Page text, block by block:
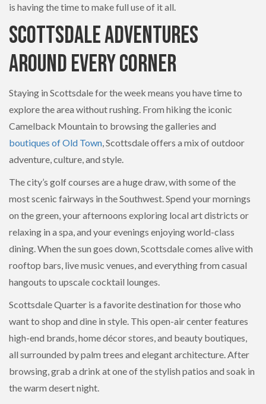
is having the time to make full use of it all.
Scottsdale Adventures
Around Every Corner
Staying in Scottsdale for the week means you have time to
explore the area without rushing. From hiking the iconic
Camelback Mountain to browsing the galleries and
boutiques of Old Town, Scottsdale offers a mix of outdoor
adventure, culture, and style.
The city’s golf courses are a huge draw, with some of the
most scenic fairways in the Southwest. Spend your mornings
on the green, your afternoons exploring local art districts or
relaxing in a spa, and your evenings enjoying world-class
dining. When the sun goes down, Scottsdale comes alive with
rooftop bars, live music venues, and everything from casual
hangouts to upscale cocktail lounges.
Scottsdale Quarter is a favorite destination for those who
want to shop and dine in style. This open-air center features
high-end brands, home décor stores, and beauty boutiques,
all surrounded by palm trees and elegant architecture. After
browsing, grab a drink at one of the stylish patios and soak in
the warm desert night.